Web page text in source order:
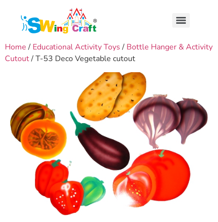
Home / Educational Activity Toys / Bottle Hanger & Activity
Cutout/ T-53 Deco Vegetable cutout